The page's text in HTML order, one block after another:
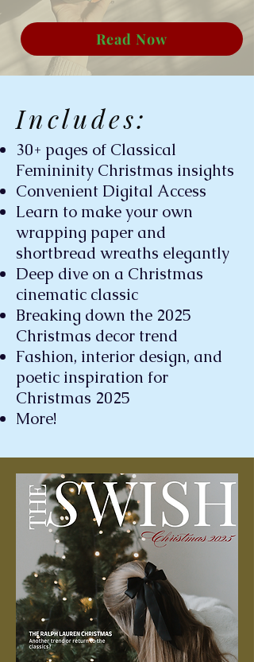
Read Now
Includes:
30+ pages of Classical
Femininity Christmas insights
Convenient Digital Access
Learn to make your own
wrapping paper and
shortbread wreaths elegantly
Deep dive on a Christmas
cinematic classic
Breaking down the 2025
Christmas decor trend
Fashion, interior design, and
poetic inspiration for
Christmas 2025
More!